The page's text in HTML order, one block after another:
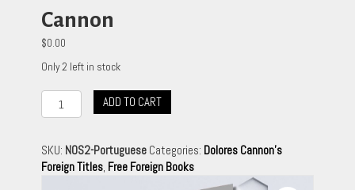
Cannon
$0.00
Only 2 left in stock
Conversations
with
-
Volume
ADD TO CART
SKU: NOS2-Portuguese Categories: Dolores Cannon's
Foreign Titles, Free Foreign Books